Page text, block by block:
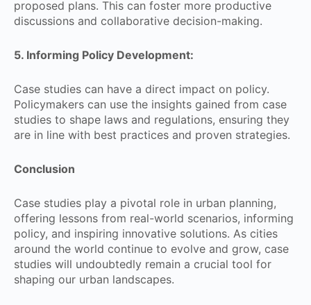
proposed plans. This can foster more productive
discussions and collaborative decision-making.
5. Informing Policy Development:
Case studies can have a direct impact on policy.
Policymakers can use the insights gained from case
studies to shape laws and regulations, ensuring they
are in line with best practices and proven strategies.
Conclusion
Case studies play a pivotal role in urban planning,
offering lessons from real-world scenarios, informing
policy, and inspiring innovative solutions. As cities
around the world continue to evolve and grow, case
studies will undoubtedly remain a crucial tool for
shaping our urban landscapes.